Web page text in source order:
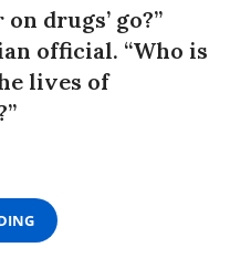
drugs’ go?”
official. “Who is
lives of